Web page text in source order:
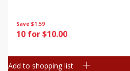
Save $1.59
10 for $10.00
Add to shopping list